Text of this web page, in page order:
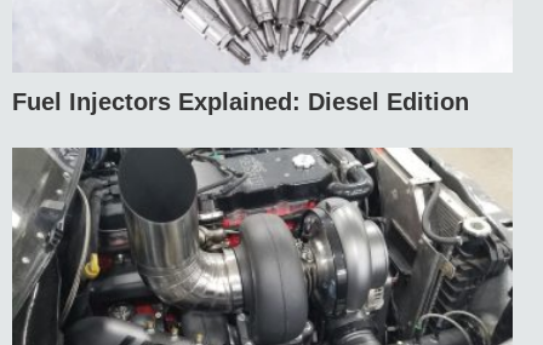
Fuel Injectors Explained: Diesel Edition